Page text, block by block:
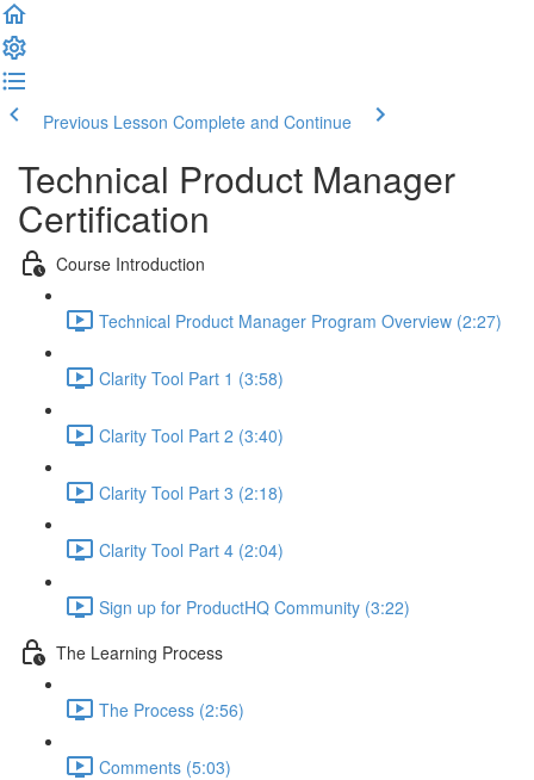
Previous Lesson Complete and Continue
Technical Product Manager
Certification
Course Introduction
Technical Product Manager Program Overview (2:27)
Clarity Tool Part 1 (3:58)
Clarity Tool Part 2 (3:40)
Clarity Tool Part 3 (2:18)
Clarity Tool Part 4 (2:04)
Sign up for ProductHQ Community (3:22)
The Learning Process
The Process (2:56)
Comments (5:03)